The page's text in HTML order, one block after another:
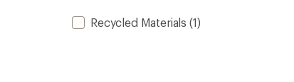
Recycled Materials (1)